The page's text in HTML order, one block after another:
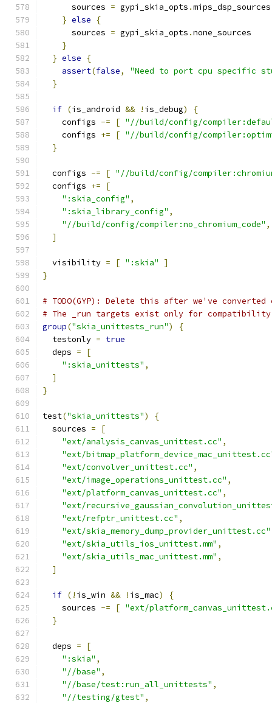
      sources
= gypi_skia_opts .mips_dsp_sources
} else
{
      sources
= gypi_skia_opts .none_sources
}
} else
{
assert(false,
"Need to port cpu specific
}
if (is_android && ! is_debug)
{
    configs
-= [ "//build/config/
    configs
+= [ "//build/config/
}
  configs
-= [ "//build/config/
  configs
+=
[
":skia_config" ,
":skia_library_config" ,
"//build/config/compiler:no_chromium_code" ,
]
  visibility
= [ ":skia"
]
}
# TODO(GYP): Delete this after we've
# The _run targets exist only for compatibility
group("skia_unittests_run")
{
  testonly
= true
  deps
=
[
":skia_unittests" ,
]
}
test("skia_unittests")
{
  sources
=
[
"ext/analysis_canvas_unittest.cc" ,
"ext/
"ext/convolver_unittest.cc" ,
"ext/image_operations_unittest.cc" ,
"ext/platform_canvas_unittest.cc" ,
"ext/
"ext/refptr_unittest.cc" ,
"ext/skia_memory_dump_provider_unittest.cc"
"ext/skia_utils_ios_unittest.mm" ,
"ext/skia_utils_mac_unittest.mm" ,
]
if (! is_win && ! is_mac)
{
    sources
-= [ "ext/
}
  deps
=
[
":skia" ,
"//base" ,
"//base/test:run_all_unittests" ,
"//testing/gtest" ,